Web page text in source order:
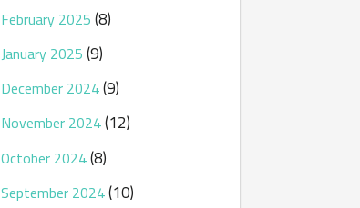
February 2025(8)
January 2025(9)
December 2024(9)
November 2024(12)
October 2024(8)
September 2024(10)